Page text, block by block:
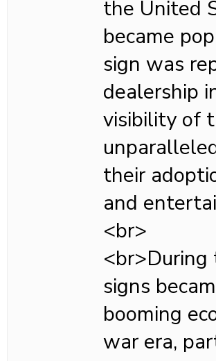
the United
became
sign was
dealership
visibility of
their
and
<br>
signs
booming
war era,